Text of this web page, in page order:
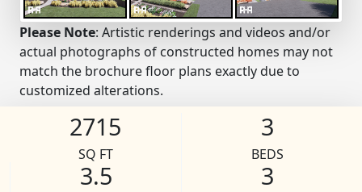
Please Note: Artistic renderings and videos and/or
actual photographs of constructed homes may not
match the brochure floor plans exactly due to
customized alterations.
2715
SQ FT
3
BEDS
3.5 3